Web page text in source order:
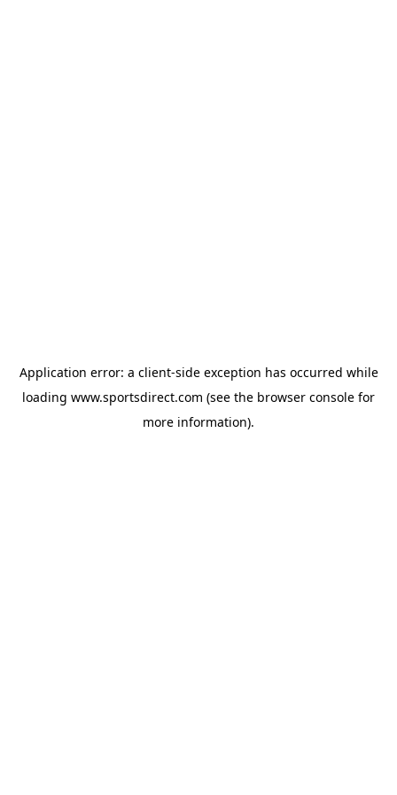
Application error: a client-side exception has occurred while
loading www.sportsdirect.com (see the browser console for
more information).